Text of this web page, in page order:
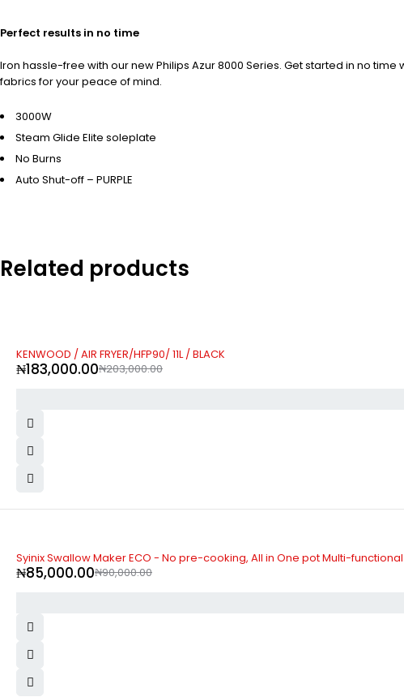
Perfect results in no time
Iron hassle-free with our new Philips Azur 8000 Series. Get started in no
fabrics for your peace of mind.
3000W
Steam Glide Elite soleplate
No Burns
Auto Shut-off – PURPLE
Related products
-10%
KENWOOD / AIR FRYER/HFP90/ 11L / BLACK
₦203,000.00
₦183,000.00
-6%
Syinix Swallow Maker ECO - No pre-cooking, All in One pot Multi-
₦90,000.00
₦85,000.00